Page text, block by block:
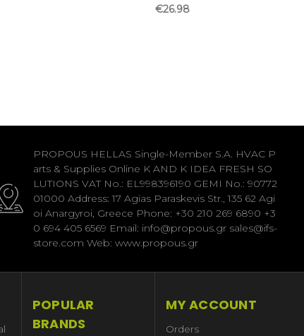
€26.98
PROPOUS HELLAS Single-Member S.A. HVAC P
arts & Supplies Online K AND K IDEA FRESH SO
LUTIONS VAT No.: EL998396190 GEMI No.: 90772
01000 Address: 17 Agias Paraskevis Str., 135 62 Agi
oi Anargyroi, Greece Phone: +30 210 269 6890 +3
0 694 405 6569 Email: info@propous.gr sales@ifs-
store.com Web: www.propous.gr
POPULAR
BRANDS
MY ACCOUNT
Orders